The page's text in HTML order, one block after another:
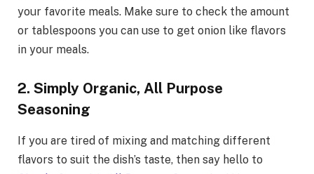
your favorite meals. Make sure to check the amount
or tablespoons you can use to get onion like flavors
in your meals.
2. Simply Organic, All Purpose
Seasoning
If you are tired of mixing and matching different
flavors to suit the dish’s taste, then say hello to